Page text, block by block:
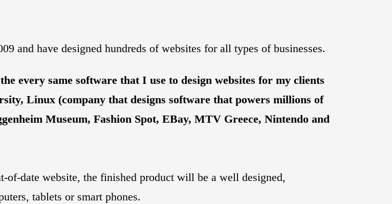
and have designed hundreds of websites for all types of businesses.
every same software that I use to design websites for my clients
Linux (company that designs software that powers millions of
Museum, Fashion Spot, EBay, MTV Greece, Nintendo and
of-date website, the finished product will be a well designed,
tablets or smart phones.